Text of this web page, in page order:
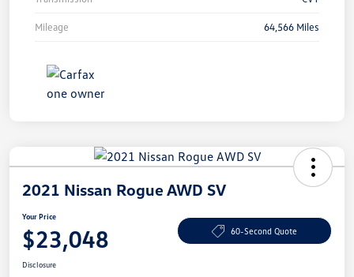
Mileage 64,566 Miles
2021 Nissan Rogue AWD SV
Your Price
$23,048 60-Second Quote
Disclosure